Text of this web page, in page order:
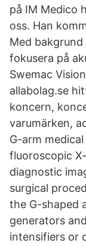
på IM Medico
oss. Han
Med
fokusera på
Swemac
allabolag.se
koncern,
varumärken,
G-arm
fluoroscopic
diagnostic
surgical
the G-shaped
generators
intensifiers or